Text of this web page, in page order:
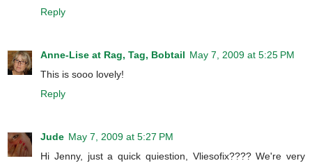
Reply
Anne-Lise at Rag, Tag, Bobtail May 7, 2009 at 5:25 PM
This is sooo lovely!
Reply
Jude May 7, 2009 at 5:27 PM
Hi Jenny, just a quick quiestion, Vliesofix???? We're very